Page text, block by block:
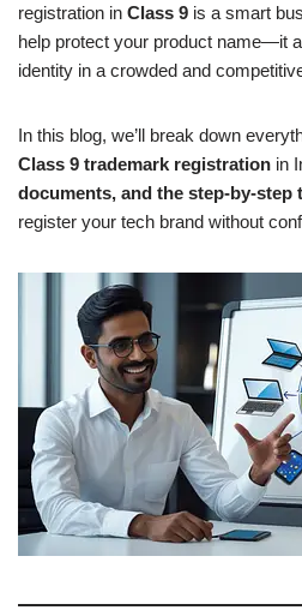
registration in Class 9 is a smart
help protect your product name—it
identity in a crowded and
In this blog, we’ll break down
Class 9 trademark registration in
documents, and the step-by-step
register your tech brand without